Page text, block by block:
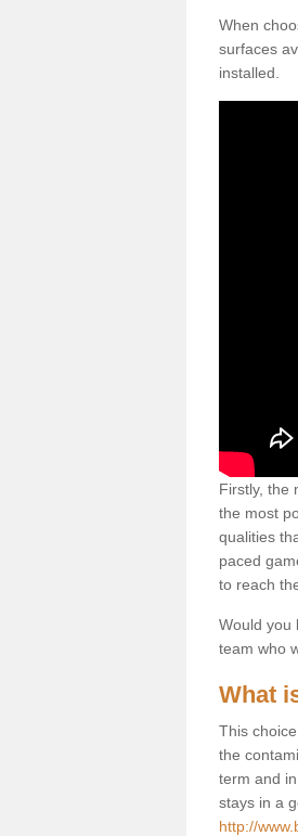
When
surfaces
installed.
Firstly, the
the most
qualities
paced
to reach
Would you
team who
What
This
the
term and
stays in a
http://